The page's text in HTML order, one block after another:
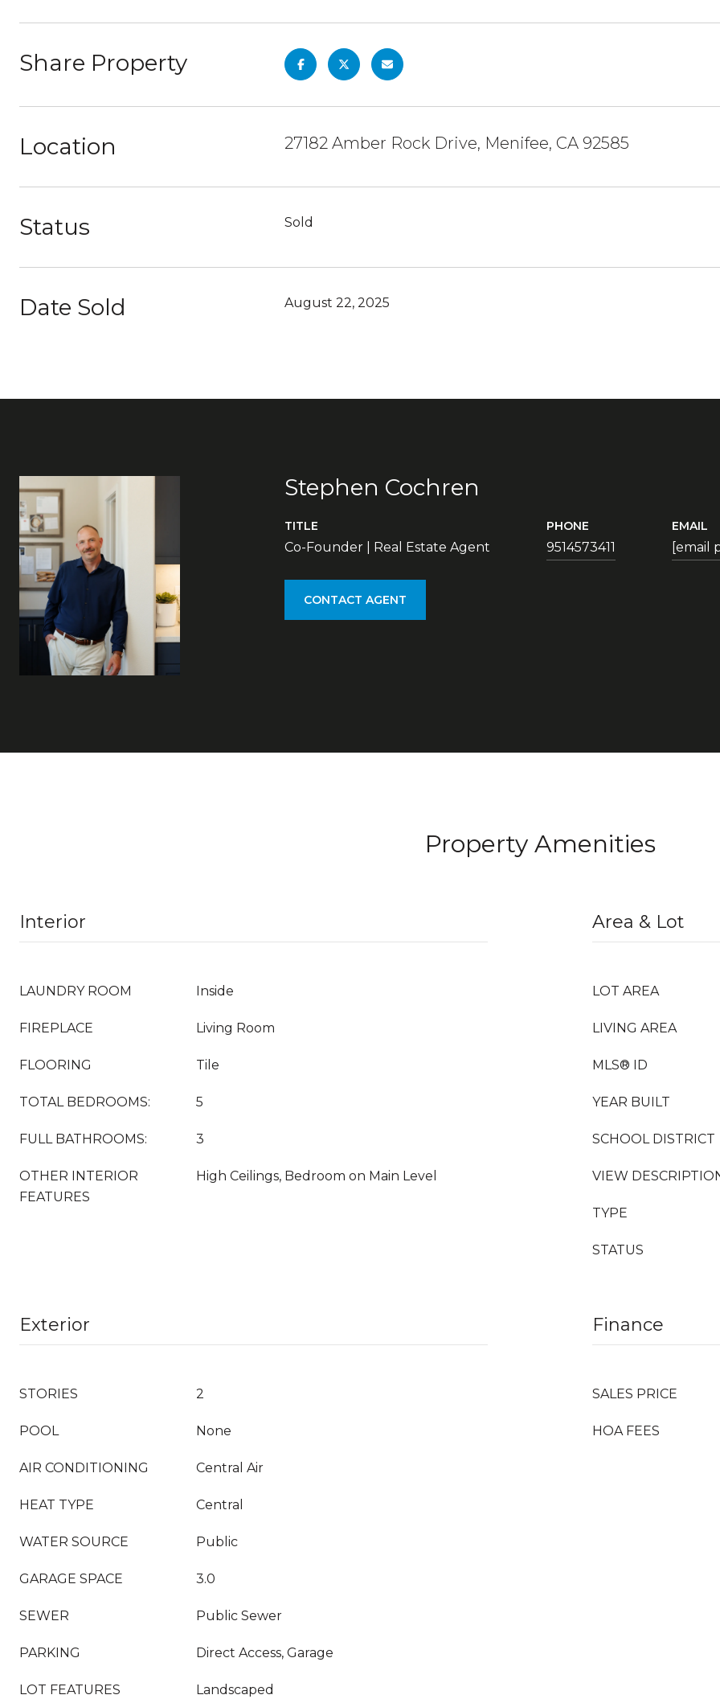
Share Property
Location 27182 Amber Rock Drive, Menifee, CA 92585
Status Sold
Date Sold August 22, 2025
Stephen Cochren
TITLE
Co-Founder | Real Estate Agent
PHONE
9514573411
EMAIL
[email
CONTACT AGENT
Property Amenities
Interior
LAUNDRY ROOM Inside
FIREPLACE Living Room
FLOORING Tile
TOTAL BEDROOMS: 5
FULL BATHROOMS: 3
OTHER INTERIOR
FEATURES
High Ceilings, Bedroom on Main Level
Area & Lot
LOT AREA
LIVING AREA
MLS® ID
YEAR BUILT
SCHOOL DISTRICT
VIEW
TYPE
STATUS
Exterior
STORIES 2
POOL None
AIR CONDITIONING Central Air
HEAT TYPE Central
WATER SOURCE Public
GARAGE SPACE 3.0
SEWER Public Sewer
PARKING Direct Access, Garage
LOT FEATURES Landscaped
Finance
SALES PRICE
HOA FEES